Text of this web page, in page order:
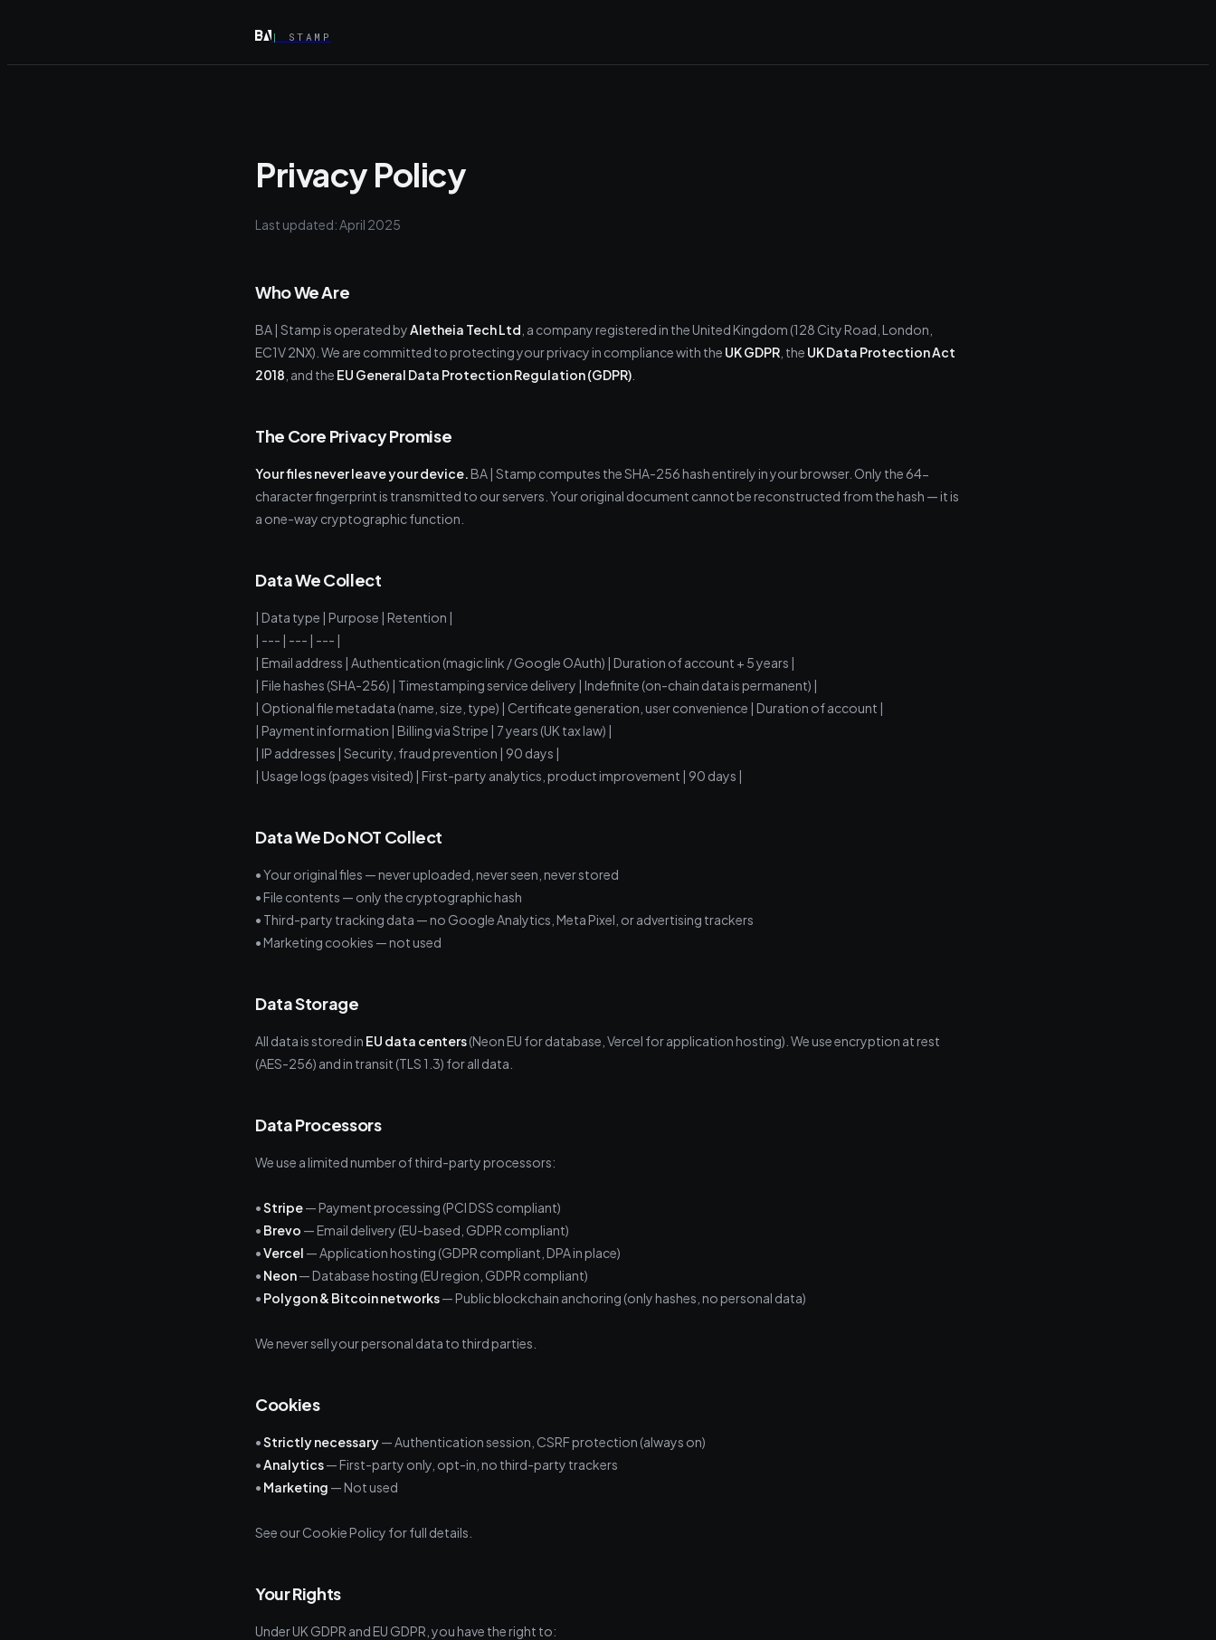
| STAMP
Privacy Policy
Last updated: April 2025
Who We Are
BA | Stamp is operated byAletheia Tech Ltd , a company registered in the United Kingdom (128 City Road, London,
EC1V 2NX). We are committed to protecting your privacy in compliance with the UK GDPR , the UK Data Protection Act
2018 , and the EU General Data Protection Regulation (GDPR)
The Core Privacy Promise
Your files never leave your device.BA | Stamp computes the SHA-256 hash entirely in your browser. Only the 64-
character fingerprint is transmitted to our servers. Your original document cannot be reconstructed from the hash — it is
a one-way cryptographic function.
Data We Collect
| Data type | Purpose | Retention |
| --- | --- | --- |
| Email address | Authentication (magic link / Google OAuth) | Duration of account + 5 years |
| File hashes (SHA-256) | Timestamping service delivery | Indefinite (on-chain data is permanent) |
| Optional file metadata (name, size, type) | Certificate generation, user convenience | Duration of account |
| Payment information | Billing via Stripe | 7 years (UK tax law) |
| IP addresses | Security, fraud prevention | 90 days |
| Usage logs (pages visited) | First-party analytics, product improvement | 90 days |
Data We Do NOT Collect
• Your original files — never uploaded, never seen, never stored
• File contents — only the cryptographic hash
• Third-party tracking data — no Google Analytics, Meta Pixel, or advertising trackers
• Marketing cookies — not used
Data Storage
All data is stored in EU data centers(Neon EU for database, Vercel for application hosting). We use encryption at rest
(AES-256) and in transit (TLS 1.3) for all data.
Data Processors
We use a limited number of third-party processors:
•Stripe— Payment processing (PCI DSS compliant)
• Brevo — Email delivery (EU-based, GDPR compliant)
•Vercel — Application hosting (GDPR compliant, DPA in place)
• Neon— Database hosting (EU region, GDPR compliant)
• Polygon & Bitcoin networks— Public blockchain anchoring (only hashes, no personal data)
We never sell your personal data to third parties.
Cookies
•Strictly necessary— Authentication session, CSRF protection (always on)
•Analytics— First-party only, opt-in, no third-party trackers
• Marketing — Not used
See our Cookie Policy for full details.
Your Rights
Under UK GDPR and EU GDPR, you have the right to: